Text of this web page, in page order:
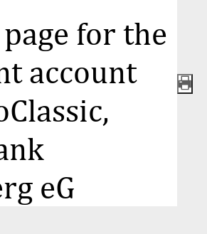
auf
100%
for the
account
eG